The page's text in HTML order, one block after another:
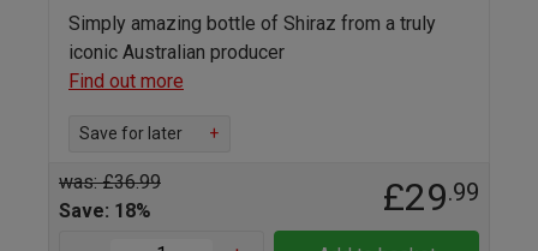
Simply amazing bottle of Shiraz from a truly
iconic Australian producer
Find out more
Save for later +
was: £36.99
Save: 18%
£29.99